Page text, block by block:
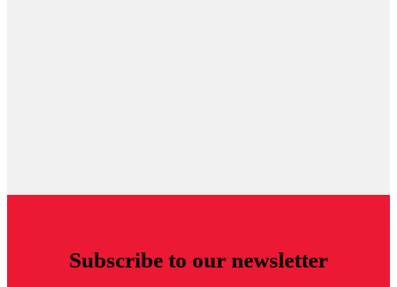
Subscribe to our newsletter